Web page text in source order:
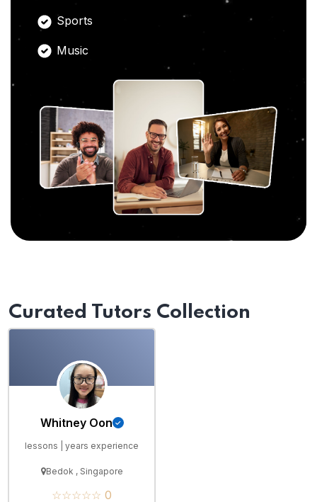
Sports
Music
Curated Tutors Collection
Whitney Oon
lessons | years experience
Bedok , Singapore
☆☆☆☆☆ 0